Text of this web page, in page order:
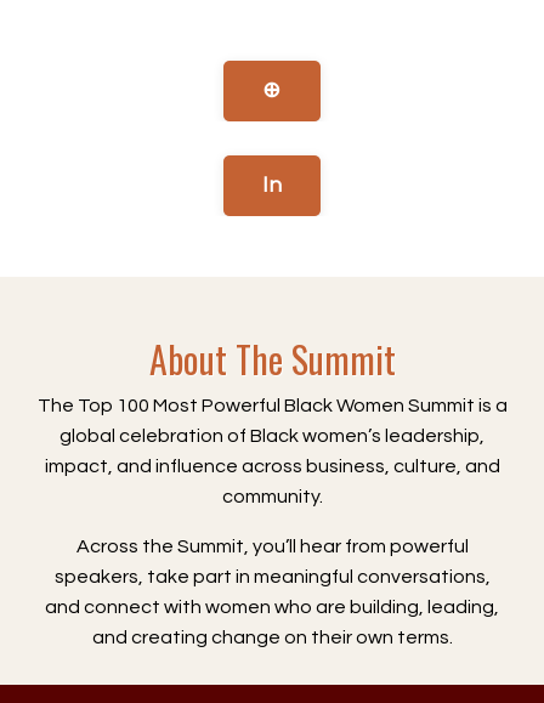
⊕
In
About The Summit
The Top 100 Most Powerful Black Women Summit is a
global celebration of Black women’s leadership,
impact, and influence across business, culture, and
community.
Across the Summit, you’ll hear from powerful
speakers, take part in meaningful conversations,
and connect with women who are building, leading,
and creating change on their own terms.